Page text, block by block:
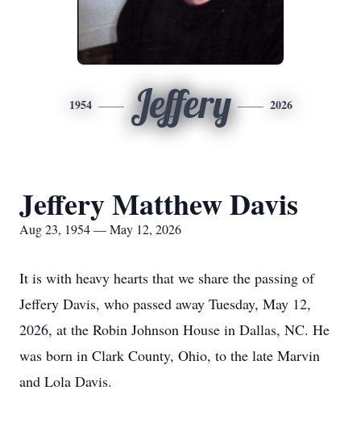
1954 Jeffery 2026
Jeffery Matthew Davis
Aug 23, 1954 — May 12, 2026
It is with heavy hearts that we share the passing of
Jeffery Davis, who passed away Tuesday, May 12,
2026, at the Robin Johnson House in Dallas, NC. He
was born in Clark County, Ohio, to the late Marvin
and Lola Davis.